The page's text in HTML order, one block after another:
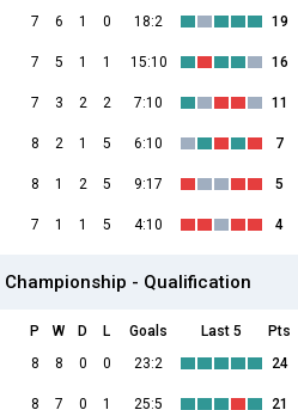
7 6 1 0 18:2 19
7 5 1 1 15:10 16
7 3 2 2 7:10 11
8 2 1 5 6:10 7
8 1 2 5 9:17 5
7 1 1 5 4:10 4
Championship - Qualification
P W D L Goals Last 5
Pts
8 8 0 0 23:2 24
8 7 0 1 25:5 21